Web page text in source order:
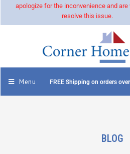
apologize for the inconvenience and are
resolve this issue.
Menu FREE Shipping on orders
BLOG